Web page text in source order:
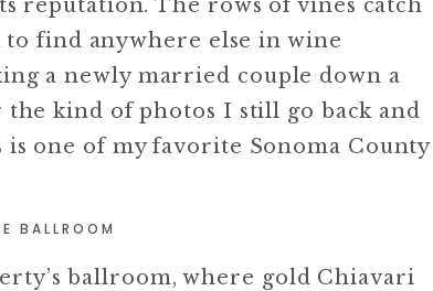
reputation. The rows of vines catch
to find anywhere else in wine
a newly married couple down a
kind of photos I still go back and
one of my favorite Sonoma County
BALLROOM
ballroom, where gold Chiavari